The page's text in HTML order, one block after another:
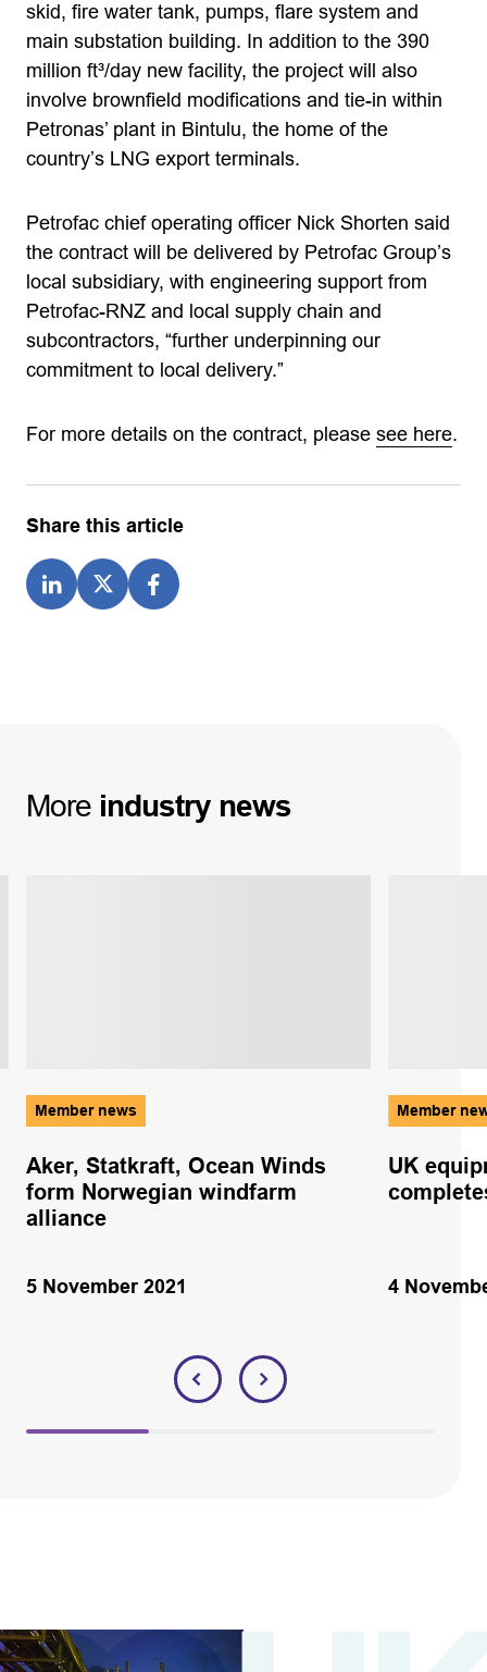
skid, fire water tank, pumps, flare system and
main substation building. In addition to the 390
million ft³/day new facility, the project will also
involve brownfield modifications and tie-in within
Petronas’ plant in Bintulu, the home of the
country’s LNG export terminals.
Petrofac chief operating officer Nick Shorten said
the contract will be delivered by Petrofac Group’s
local subsidiary, with engineering support from
Petrofac-RNZ and local supply chain and
subcontractors, “further underpinning our
commitment to local delivery.”
For more details on the contract, please see here.
Share this article
More industry news
Member news
Aker, Statkraft, Ocean Winds
form Norwegian windfarm
alliance
5 November 2021
Member
UK
4